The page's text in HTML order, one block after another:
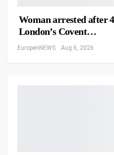
Woman arrested after
London’s Covent…
EuropenNEWS Aug 6, 2026